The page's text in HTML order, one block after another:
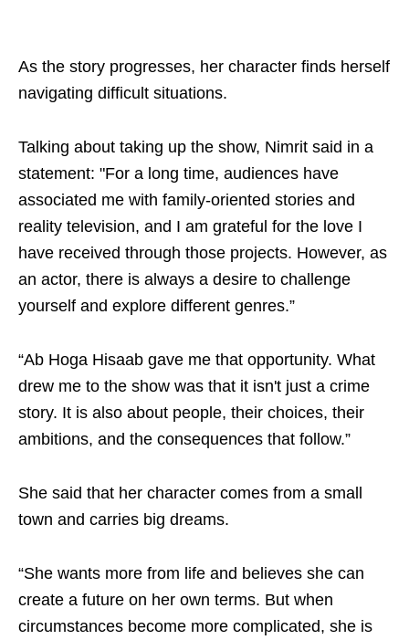
As the story progresses, her character finds herself
navigating difficult situations.
Talking about taking up the show, Nimrit said in a
statement: "For a long time, audiences have
associated me with family-oriented stories and
reality television, and I am grateful for the love I
have received through those projects. However, as
an actor, there is always a desire to challenge
yourself and explore different genres.”
“Ab Hoga Hisaab gave me that opportunity. What
drew me to the show was that it isn't just a crime
story. It is also about people, their choices, their
ambitions, and the consequences that follow.”
She said that her character comes from a small
town and carries big dreams.
“She wants more from life and believes she can
create a future on her own terms. But when
circumstances become more complicated, she is